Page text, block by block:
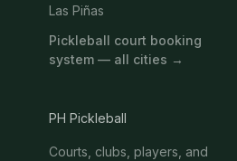
Las Piñas
Pickleball court booking
system — all cities →
PH Pickleball
Courts, clubs, players, and